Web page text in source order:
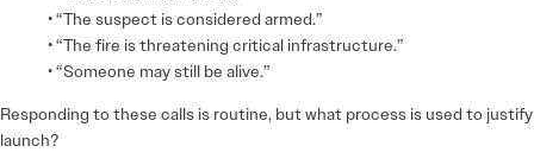
• “The suspect is considered armed.”
• “The fire is threatening critical infrastructure.”
• “Someone may still be alive.”
Responding to these calls is routine, but what process is used to justify
launch?